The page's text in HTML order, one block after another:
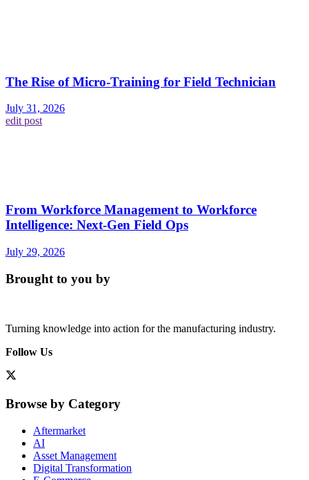
The Rise of Micro-Training for Field Technician
July 31, 2026
edit post
From Workforce Management to Workforce
Intelligence: Next-Gen Field Ops
July 29, 2026
Brought to you by
Turning knowledge into action for the manufacturing industry.
Follow Us
Browse by Category
Aftermarket
AI
Asset Management
Digital Transformation